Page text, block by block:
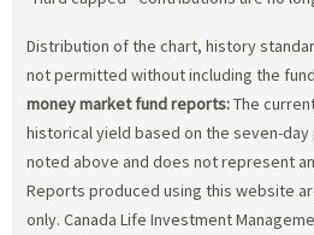
Distribution of the chart, history
not permitted without including the
money market fund reports:The
historical yield based on the seven-
noted above and does not represent
Reports produced using this website
only. Canada Life Investment